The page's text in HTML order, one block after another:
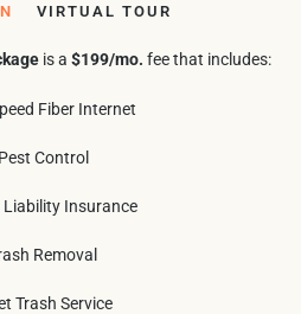
VIRTUAL TOUR
is a $199/mo. fee that includes:
Fiber Internet
Control
Liability Insurance
Removal
Trash Service